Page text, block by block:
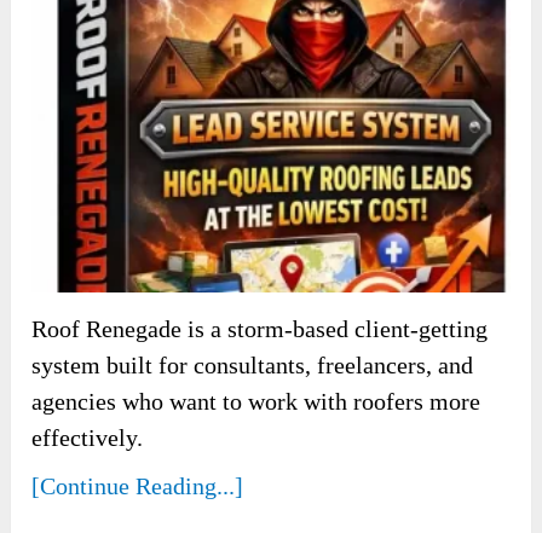
Roof Renegade is a storm-based client-getting
system built for consultants, freelancers, and
agencies who want to work with roofers more
effectively.
[Continue Reading...]